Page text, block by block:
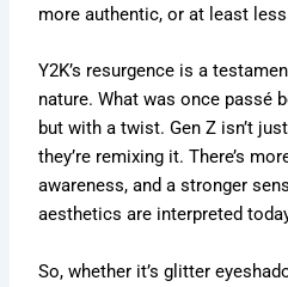
more authentic,or at least
Y2K’s resurgence is a
nature. What was once passé
but with a twist. Gen Z isn’t
they’re remixing it.There’s
awareness, and a stronger
aestheticsare interpreted
So, whether it’s glitter